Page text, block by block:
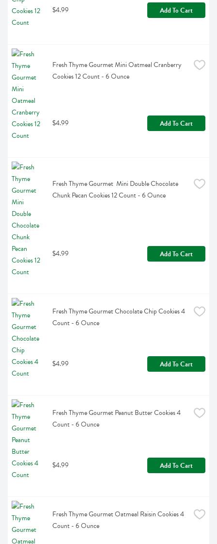
$4.99 Add To Cart
Fresh Thyme Gourmet Mini Oatmeal Cranberry
Cookies 12 Count - 6 Ounce
$4.99 Add To Cart
Fresh Thyme Gourmet  Mini Double Chocolate
Chunk Pecan Cookies 12 Count - 6 Ounce
$4.99 Add To Cart
Fresh Thyme Gourmet Chocolate Chip Cookies 4
Count - 6 Ounce
$4.99 Add To Cart
Fresh Thyme Gourmet Peanut Butter Cookies 4
Count - 6 Ounce
$4.99 Add To Cart
Fresh Thyme Gourmet Oatmeal Raisin Cookies 4
Count - 6 Ounce